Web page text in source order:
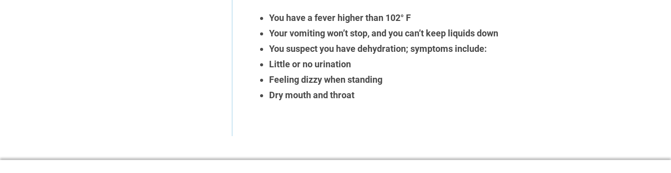
You have a fever higher than 102° F
Your vomiting won’t stop, and you can’t keep liquids down
You suspect you have dehydration; symptoms include:
Little or no urination
Feeling dizzy when standing
Dry mouth and throat